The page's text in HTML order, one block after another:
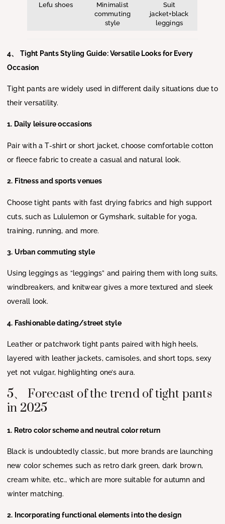
Lefu shoes
Minimalist
commuting
style
Suit
jacket+black
leggings
4、 Tight Pants Styling Guide: Versatile Looks for Every
Occasion
Tight pants are widely used in different daily situations due to
their versatility.
1. Daily leisure occasions
Pair with a T-shirt or short jacket, choose comfortable cotton
or fleece fabric to create a casual and natural look.
2. Fitness and sports venues
Choose tight pants with fast drying fabrics and high support
cuts, such as Lululemon or Gymshark, suitable for yoga,
training, running, and more.
3. Urban commuting style
Using leggings as “leggings” and pairing them with long suits,
windbreakers, and knitwear gives a more textured and sleek
overall look.
4. Fashionable dating/street style
Leather or patchwork tight pants paired with high heels,
layered with leather jackets, camisoles, and short tops, sexy
yet not vulgar, highlighting one’s aura.
5、 Forecast of the trend of tight pants
in 2025
1. Retro color scheme and neutral color return
Black is undoubtedly classic, but more brands are launching
new color schemes such as retro dark green, dark brown,
cream white, etc., which are more suitable for autumn and
winter matching.
2. Incorporating functional elements into the design